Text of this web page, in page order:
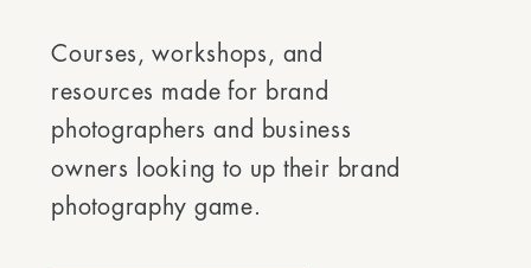
Courses, workshops, and
resources made for brand
photographers and business
owners looking to up their brand
photography game.